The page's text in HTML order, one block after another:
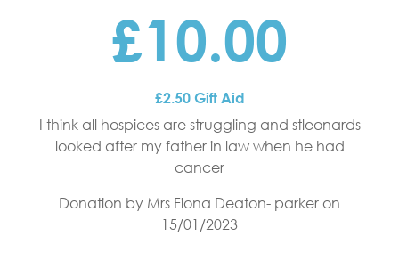
£10.00
£2.50 Gift Aid
I think all hospices are struggling and stleonards
looked after my father in law when he had
cancer
Donation by Mrs Fiona Deaton- parkeron
15/01/2023